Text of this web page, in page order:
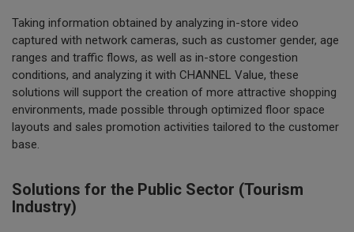
Taking information obtained by analyzing in-store video
captured with network cameras, such as customer gender, age
ranges and traffic flows, as well as in-store congestion
conditions, and analyzing it with CHANNEL Value, these
solutions will support the creation of more attractive shopping
environments, made possible through optimized floor space
layouts and sales promotion activities tailored to the customer
base.
Solutions for the Public Sector (Tourism
Industry)